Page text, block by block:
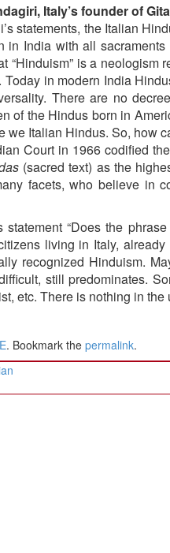
Italy’s founder of
statements, the Italian
in India with all
“Hinduism” is a
Today in modern India
There are no
of the Hindus born in
we Italian Hindus. So, how
Court in 1966 codified
(sacred text) as the
facets, who believe in
statement “Does the
living in Italy,
recognized Hinduism.
still predominates.
etc. There is nothing in
. Bookmark the permalink.